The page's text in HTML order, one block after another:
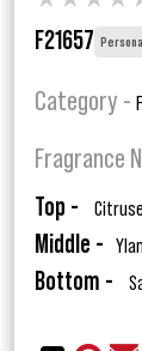
F21657
Category -
Fragrance
Top -
Middle -
Bottom -